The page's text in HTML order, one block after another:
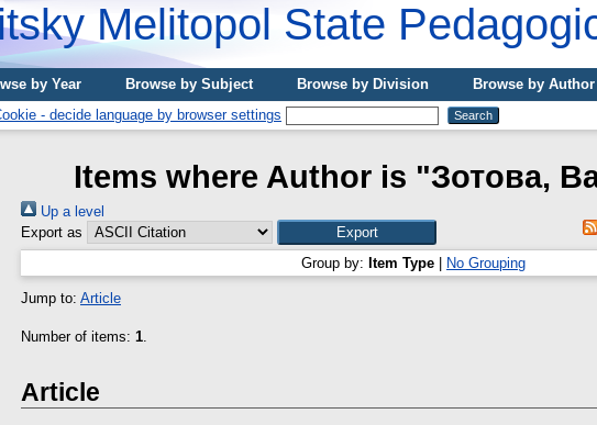
Melitopol State
by Year Browse by Subject Browse by Division
Browse by Author
Items where Author is "Зотова,
Up a level
Export as
Group by: Item Type No Grouping
Jump to: Article
Number of items: 1
Article